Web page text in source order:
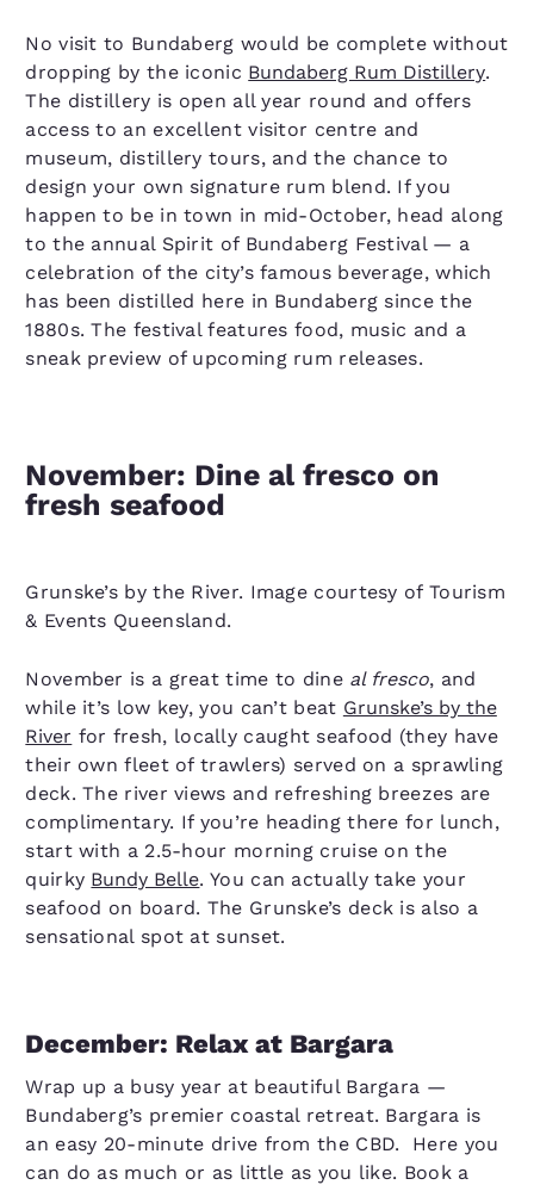
No visit to Bundaberg would be complete without
dropping by the iconic Bundaberg Rum Distillery.
The distillery is open all year round and offers
access to an excellent visitor centre and
museum, distillery tours, and the chance to
design your own signature rum blend. If you
happen to be in town in mid-October, head along
to the annual Spirit of Bundaberg Festival — a
celebration of the city’s famous beverage, which
has been distilled here in Bundaberg since the
1880s. The festival features food, music and a
sneak preview of upcoming rum releases.
November: Dine al fresco on
fresh seafood
Grunske’s by the River. Image courtesy of Tourism
& Events Queensland.
November is a great time to dine al fresco, and
while it’s low key, you can’t beat Grunske’s by the
River for fresh, locally caught seafood (they have
their own fleet of trawlers) served on a sprawling
deck. The river views and refreshing breezes are
complimentary. If you’re heading there for lunch,
start with a 2.5-hour morning cruise on the
quirky Bundy Belle. You can actually take your
seafood on board. The Grunske’s deck is also a
sensational spot at sunset.
December: Relax at Bargara
Wrap up a busy year at beautiful Bargara —
Bundaberg’s premier coastal retreat. Bargara is
an easy 20-minute drive from the CBD. Here you
can do as much or as little as you like. Book a